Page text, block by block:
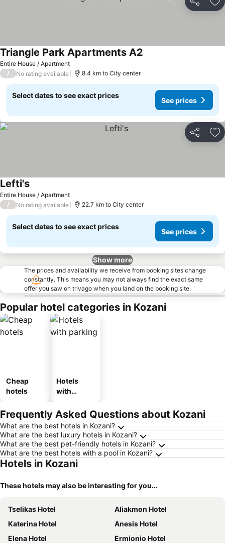
Share
Entire House / Apartment
Triangle Park Apartments A2
/ No rating available 8.4 km to City center
Select dates to see exact prices
See prices
Share
Entire House / Apartment
Lefti's
/ No rating available 22.7 km to City center
Select dates to see exact prices
See prices
Show more
The prices and availability we receive from booking sites change
constantly. This means you may not always find the exact same
offer you saw on trivago when you land on the booking site.
Popular hotel categories in Kozani
Cheap
hotels
Hotels
with
Frequently Asked Questions about Kozani
What are the best hotels in Kozani?
What are the best luxury hotels in Kozani?
What are the best pet-friendly hotels in Kozani?
What are the best hotels with a pool in Kozani?
Hotels in Kozani
These hotels may also be interesting for you...
Tselikas Hotel
Aliakmon Hotel
Katerina Hotel
Anesis Hotel
Elena Hotel
Ermionio Hotel